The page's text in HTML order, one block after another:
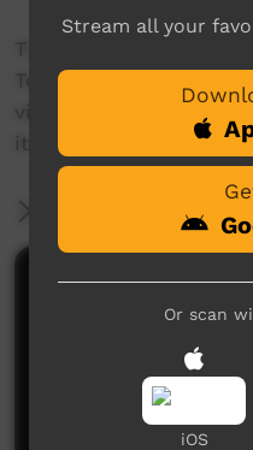
Torres Strait Islander
video about a place
it.
More Information
Comments on
Stream all your
Or scan
iOS